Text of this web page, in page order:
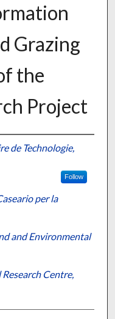
Grazing
the
Project
de Technologie,
Follow
per la
and Environmental
Centre,